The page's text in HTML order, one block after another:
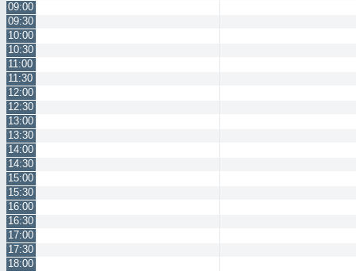
09:00
09:30
10:00
10:30
11:00
11:30
12:00
12:30
13:00
13:30
14:00
14:30
15:00
15:30
16:00
16:30
17:00
17:30
18:00